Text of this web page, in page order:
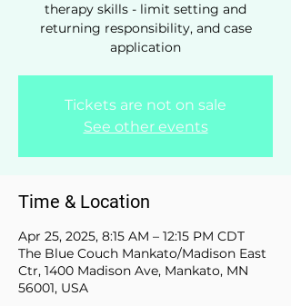
therapy skills - limit setting and
returning responsibility, and case
application
Tickets are not on sale
See other events
Time & Location
Apr 25, 2025, 8:15 AM – 12:15 PM CDT
The Blue Couch Mankato/Madison East
Ctr, 1400 Madison Ave, Mankato, MN
56001, USA